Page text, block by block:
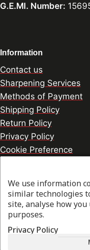
G.E.MI. Number:
Information
Contact us
Sharpening Services
Methods of Payment
Shipping Policy
Return Policy
Privacy Policy
Cookie Preference
© 2026
w3specialists.com
We use information
similar technologies
site, analyse how
purposes.
Privacy Policy